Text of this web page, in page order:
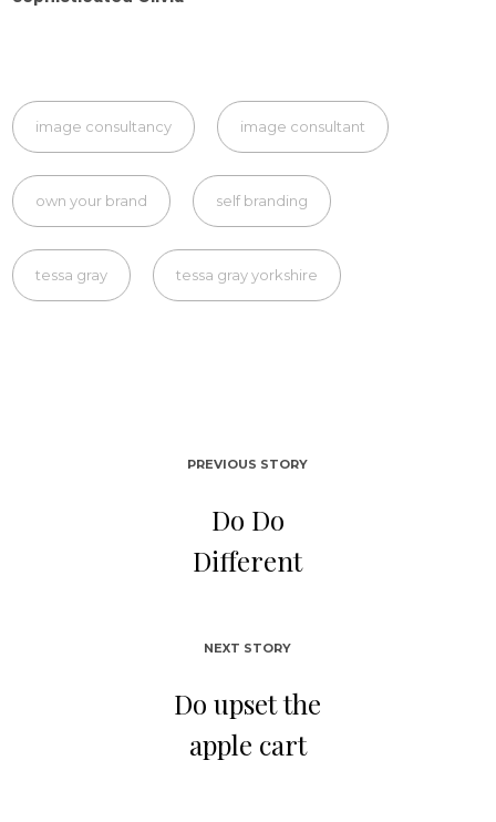
image consultancy image consultant
own your brand self branding
tessa gray tessa gray yorkshire
PREVIOUS STORY
Do Do
Different
NEXT STORY
Do upset the
apple cart